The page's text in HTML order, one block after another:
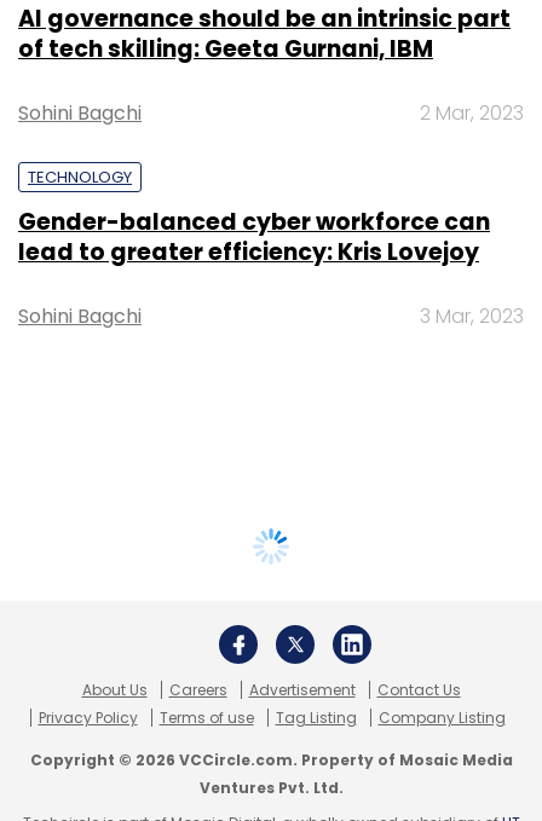
AI governance should be an intrinsic part
of tech skilling: Geeta Gurnani, IBM
Sohini Bagchi 2 Mar, 2023
TECHNOLOGY
Gender-balanced cyber workforce can
lead to greater efficiency: Kris Lovejoy
Sohini Bagchi 3 Mar, 2023
About Us Careers Advertisement
Contact Us
Privacy Policy
Terms of use Tag Listing Company Listing
Copyright © 2026 VCCircle.com. Property of Mosaic Media
Ventures Pvt. Ltd.